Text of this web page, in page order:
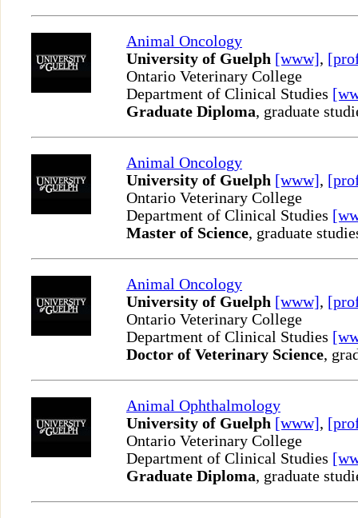
Animal Oncology
University of Guelph [www],
Ontario Veterinary College
Department of Clinical Studies
Graduate Diploma, graduate
Animal Oncology
University of Guelph [www],
Ontario Veterinary College
Department of Clinical Studies
Master of Science, graduate
Animal Oncology
University of Guelph [www],
Ontario Veterinary College
Department of Clinical Studies
Doctor of Veterinary Science,
Animal Ophthalmology
University of Guelph [www],
Ontario Veterinary College
Department of Clinical Studies
Graduate Diploma, graduate